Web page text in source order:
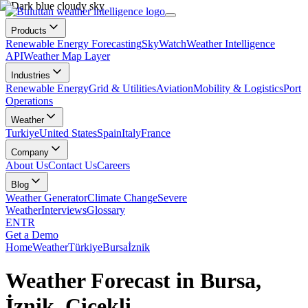
Products
Renewable Energy ForecastingSkyWatchWeather Intelligence
APIWeather Map Layer
Industries
Renewable EnergyGrid & UtilitiesAviationMobility & LogisticsPort
Operations
Weather
TurkiyeUnited StatesSpainItalyFrance
Company
About UsContact UsCareers
Blog
Weather GeneratorClimate ChangeSevere
WeatherInterviewsGlossary
ENTR
Get a Demo
HomeWeatherTürkiyeBursaİznik
Weather Forecast in Bursa,